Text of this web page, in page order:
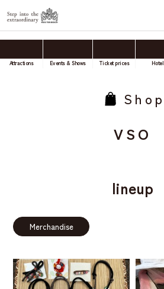
Attractions Events & Shows Ticket prices Hotel
Shop
VSO
lineup
Merchandise